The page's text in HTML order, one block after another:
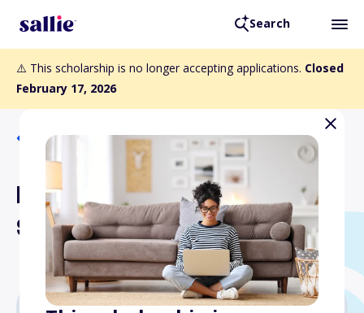
Search
⚠️ This scholarship is no longer accepting applications. Closed
February 17, 2026
Back to Scholarships
Floyd L. Johnston
Scholarship Fund